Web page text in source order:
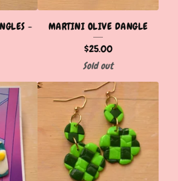
-
MARTINI OLIVE DANGLE
$25.00
Sold out